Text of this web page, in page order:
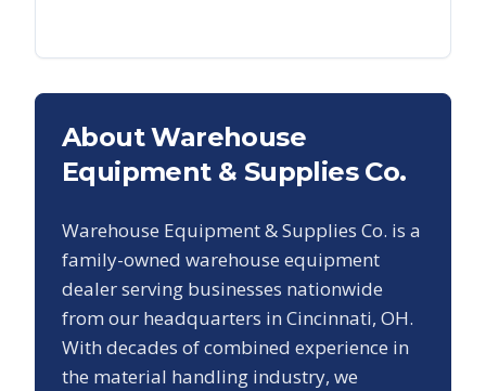
About Warehouse
Equipment & Supplies Co.
Warehouse Equipment & Supplies Co. is a
family-owned warehouse equipment
dealer serving businesses nationwide
from our headquarters in Cincinnati, OH.
With decades of combined experience in
the material handling industry, we